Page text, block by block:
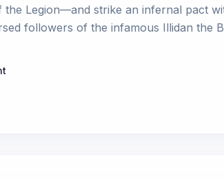
Legion—and strike an infernal pact
followers of the infamous Illidan the